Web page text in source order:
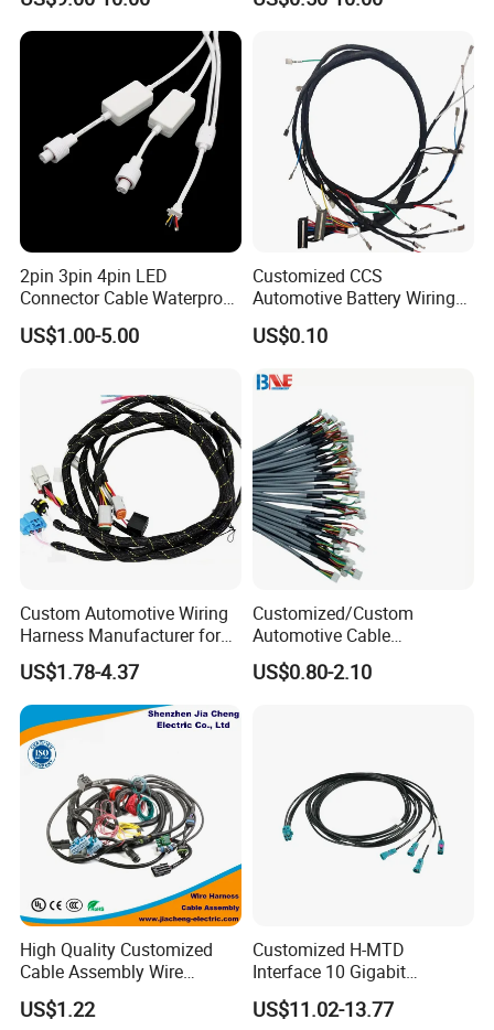
Automotive/Cable/Connect
cal/Light/Radio/Audio
2pin 3pin 4pin LED
Connector Cable Waterproof
IP67 Male Female Jack
Waterproof Extension
US$1.00-5.00
Customized CCS
Automotive Battery Wiring
Harness Vehicle Battery
Pack Harness -40~125℃
US$0.10
Custom Automotive Wiring
Harness Manufacturer for
Industrial Control Servo for
Electronic Automobile
US$1.78-4.37
Customized/Custom
Automotive Cable
Harness/Wire/Cable/Wiring
Harness/Wire
US$0.80-2.10
High Quality Customized
Cable Assembly Wire
Harness with IATF16949 UL
Certification for Industrial
US$1.22
Customized H-MTD
Interface 10 Gigabit
Ethernet Wire Harness and
Automotive Cable
US$11.02-13.77